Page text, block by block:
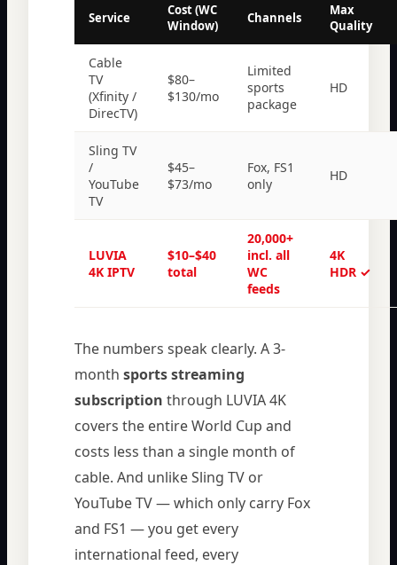
Service
Cost (WC
Window)
Channels
Max
Quality
Cable
TV
(Xfinity /
DirecTV)
$80–
$130/mo
Limited
sports
package
HD
Sling TV
/
YouTube
TV
$45–
$73/mo
Fox, FS1
only
HD
LUVIA
4K IPTV
$10–$40
total
20,000+
incl. all
WC
feeds
4K
HDR ✓
The numbers speak clearly. A 3-
month sports streaming
subscription through LUVIA 4K
covers the entire World Cup and
costs less than a single month of
cable. And unlike Sling TV or
YouTube TV — which only carry Fox
and FS1 — you get every
international feed, every